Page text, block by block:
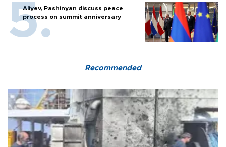
Aliyev, Pashinyan discuss peace
process on summit anniversary
Recommended